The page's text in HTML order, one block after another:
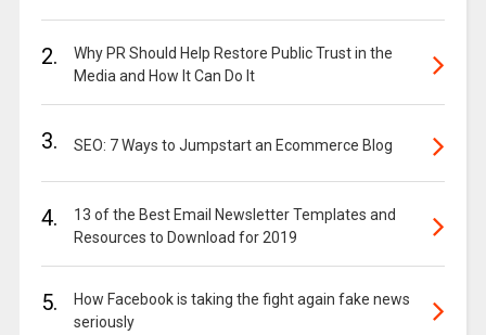
2.
Why PR Should Help Restore Public Trust in the
Media and How It Can Do It
3. SEO: 7 Ways to Jumpstart an Ecommerce Blog
4.
13 of the Best Email Newsletter Templates and
Resources to Download for 2019
5.
How Facebook is taking the fight again fake news
seriously